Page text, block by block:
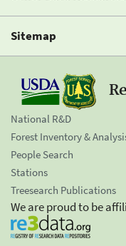
Sitemap
National R&D
Forest Inventory &
People Search
Stations
Treesearch Publications
We are proud to be